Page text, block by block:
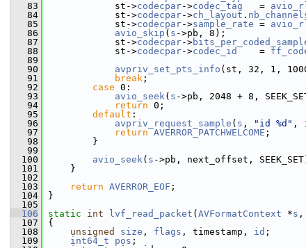
   83
st->codecpar->codec_tag
   =
   84
st->codecpar->ch_layout .
   85
st->codecpar->sample_rate =
   86
avio_skip ( s ->pb, 8);
   87
st->codecpar->
   88
st->codecpar->codec_id
    =
   89
st-
   90
avpriv_set_pts_info (st, 32, 1,
   91
break ;
   92
case 0:
   93
avio_seek( s ->pb, 2048 + 8,
   94
return 0;
   95
default :
   96
avpriv_request_sample ( s , "id %d" ,
   97
return AVERROR_PATCHWELCOME ;
   98
}
   99
  100
avio_seek( s ->pb, next_offset,
  101
}
  102
  103
return AVERROR_EOF ;
  104
}
  105
  106
static int lvf_read_packet ( AVFormatContext *s ,
  107
{
  108
unsigned size , flags , timestamp, id ;
  109
int64_t pos ;